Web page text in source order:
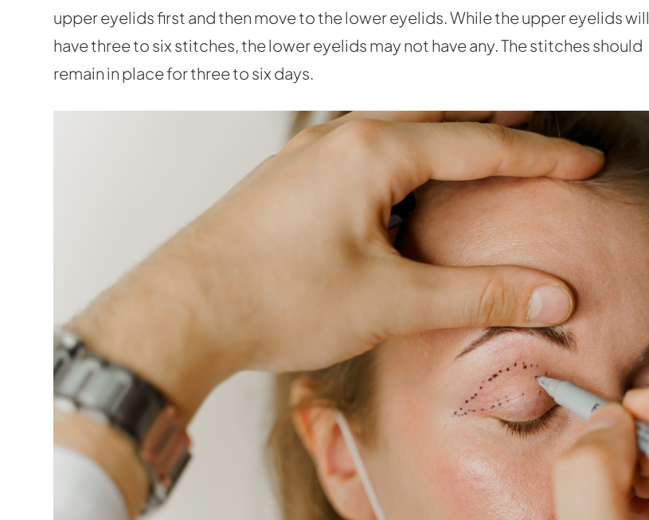
upper eyelids first and then move to the lower eyelids. While the upper eyelids will
have three to six stitches, the lower eyelids may not have any. The stitches should
remain in place for three to six days.